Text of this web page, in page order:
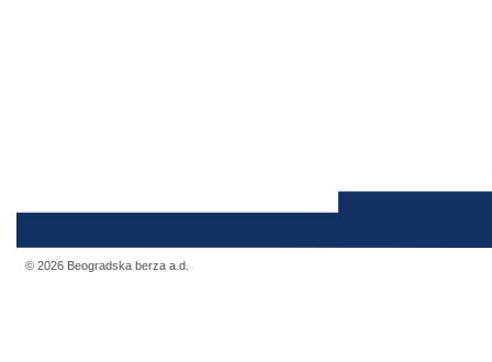
© 2026 Beogradska berza a.d.